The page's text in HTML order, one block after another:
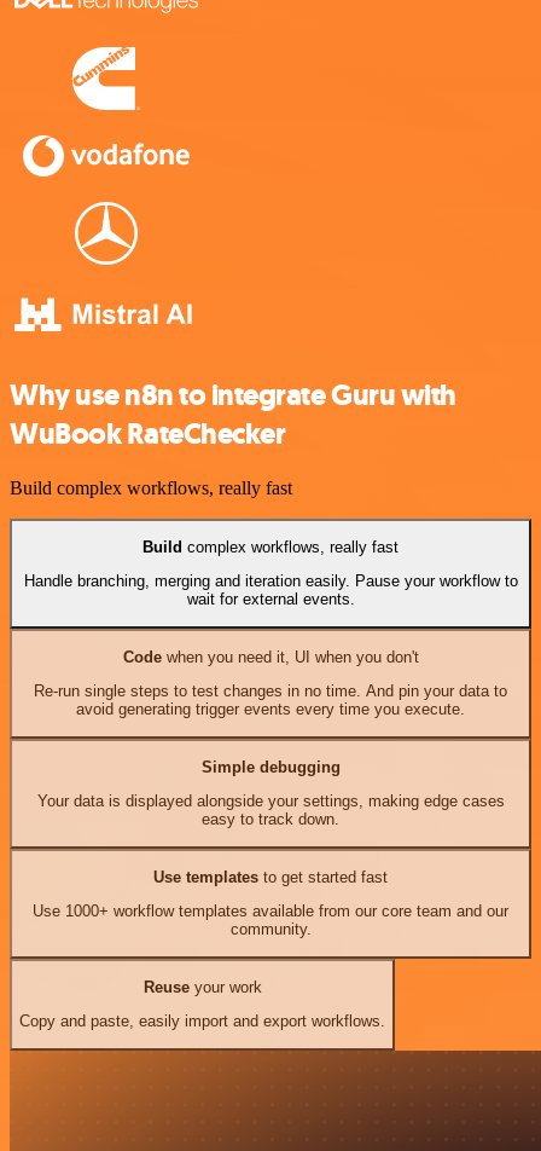
Why use n8n to integrate Guru with
WuBook RateChecker
Build complex workflows, really fast
Build complex workflows, really fast
Handle branching, merging and iteration easily. Pause your workflow to
wait for external events.
Codewhen you need it, UI when you don't
Re-run single steps to test changes in no time. And pin your data to
avoid generating trigger events every time you execute.
Simple debugging
Your data is displayed alongside your settings, making edge cases
easy to track down.
Use templates to get started fast
Use 1000+ workflow templates available from our core team and our
community.
Reuseyour work
Copy and paste, easily import and export workflows.